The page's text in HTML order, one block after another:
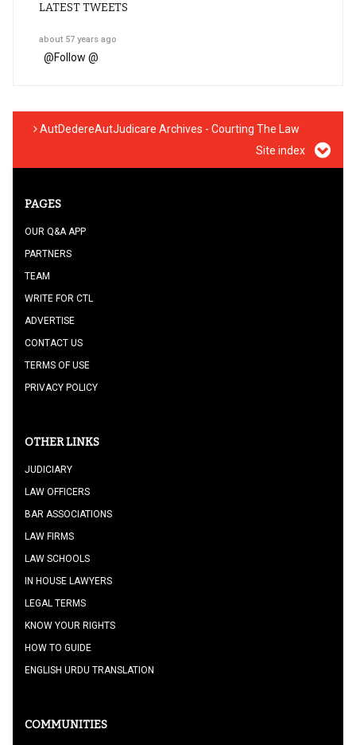
LATEST TWEETS
about 57 years ago
@Follow @
AutDedereAutJudicare Archives - Courting The Law
Site index
PAGES
OUR Q&A APP
PARTNERS
TEAM
WRITE FOR CTL
ADVERTISE
CONTACT US
TERMS OF USE
PRIVACY POLICY
OTHER LINKS
JUDICIARY
LAW OFFICERS
BAR ASSOCIATIONS
LAW FIRMS
LAW SCHOOLS
IN HOUSE LAWYERS
LEGAL TERMS
KNOW YOUR RIGHTS
HOW TO GUIDE
ENGLISH URDU TRANSLATION
COMMUNITIES